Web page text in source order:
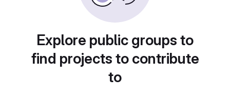
Explore public groups to
find projects to contribute
to